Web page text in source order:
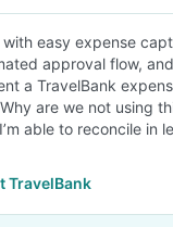
easy expense
approval flow,
a TravelBank
are we not using
able to reconcile in
TravelBank